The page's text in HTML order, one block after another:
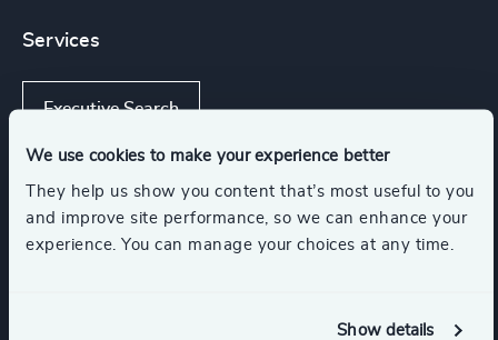
We use cookies to make your experience better
They help us show you content that’s most useful to you
and improve site performance, so we can enhance your
experience. You can manage your choices at any time.
Show details
Services
Executive Search
Industries